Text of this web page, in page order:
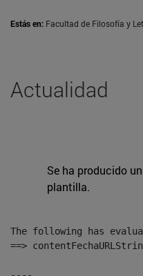
Estás en: Facultad de Filosofía y
Actualidad
Se ha producido
plantilla.
The following has
==>